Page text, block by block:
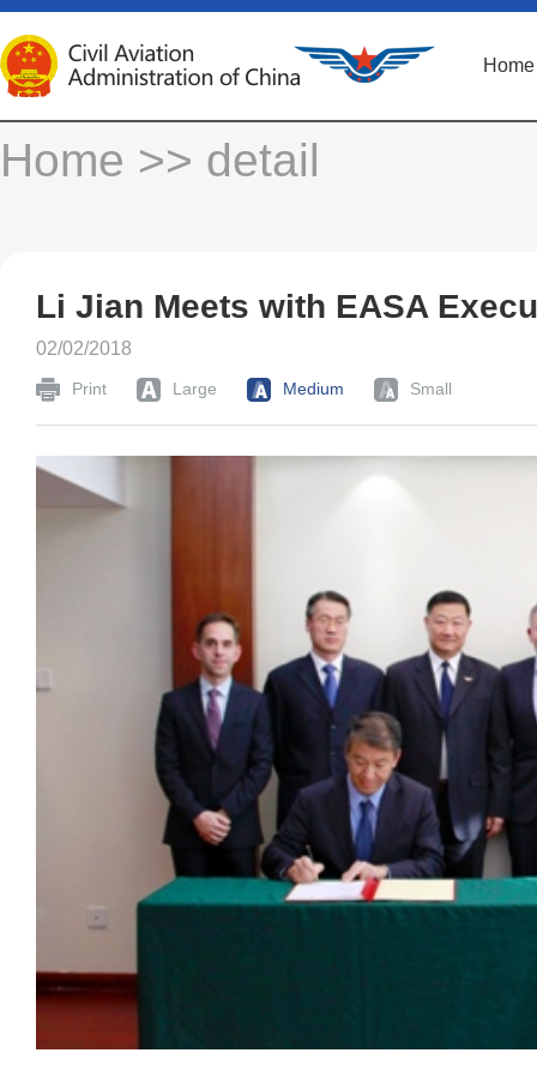
Home
Home >> detail
Li Jian Meets with EASA
02/02/2018
Print Large Medium Small